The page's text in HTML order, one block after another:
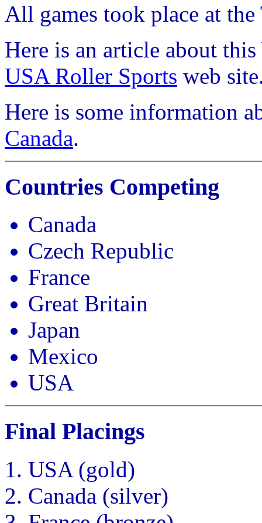
All games took place at
Here is an article about
USA Roller Sports web
Here is some information
Canada.
Countries Competing
Canada
Czech Republic
France
Great Britain
Japan
Mexico
USA
Final Placings
USA (gold)
Canada (silver)